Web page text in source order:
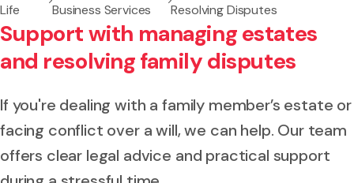
Life
Business Services
Resolving Disputes
Support with managing estates
and resolving family disputes
If you're dealing with a family member’s estate or
facing conflict over a will, we can help. Our team
offers clear legal advice and practical support